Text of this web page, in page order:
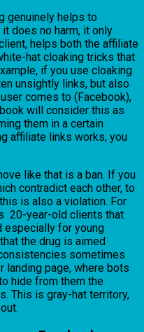
genuinely helps to
does no harm, it only
helps both the affiliate
hat cloaking tricks that
if you use cloaking
unsightly links, but also
comes to (Facebook),
will consider this as
them in a certain
affiliate links works, you
like that is a ban. If you
contradict each other, to
is also a violation. For
20-year-old clients that
especially for young
the drug is aimed
sometimes
landing page, where bots
hide from them the
This is gray-hat territory,